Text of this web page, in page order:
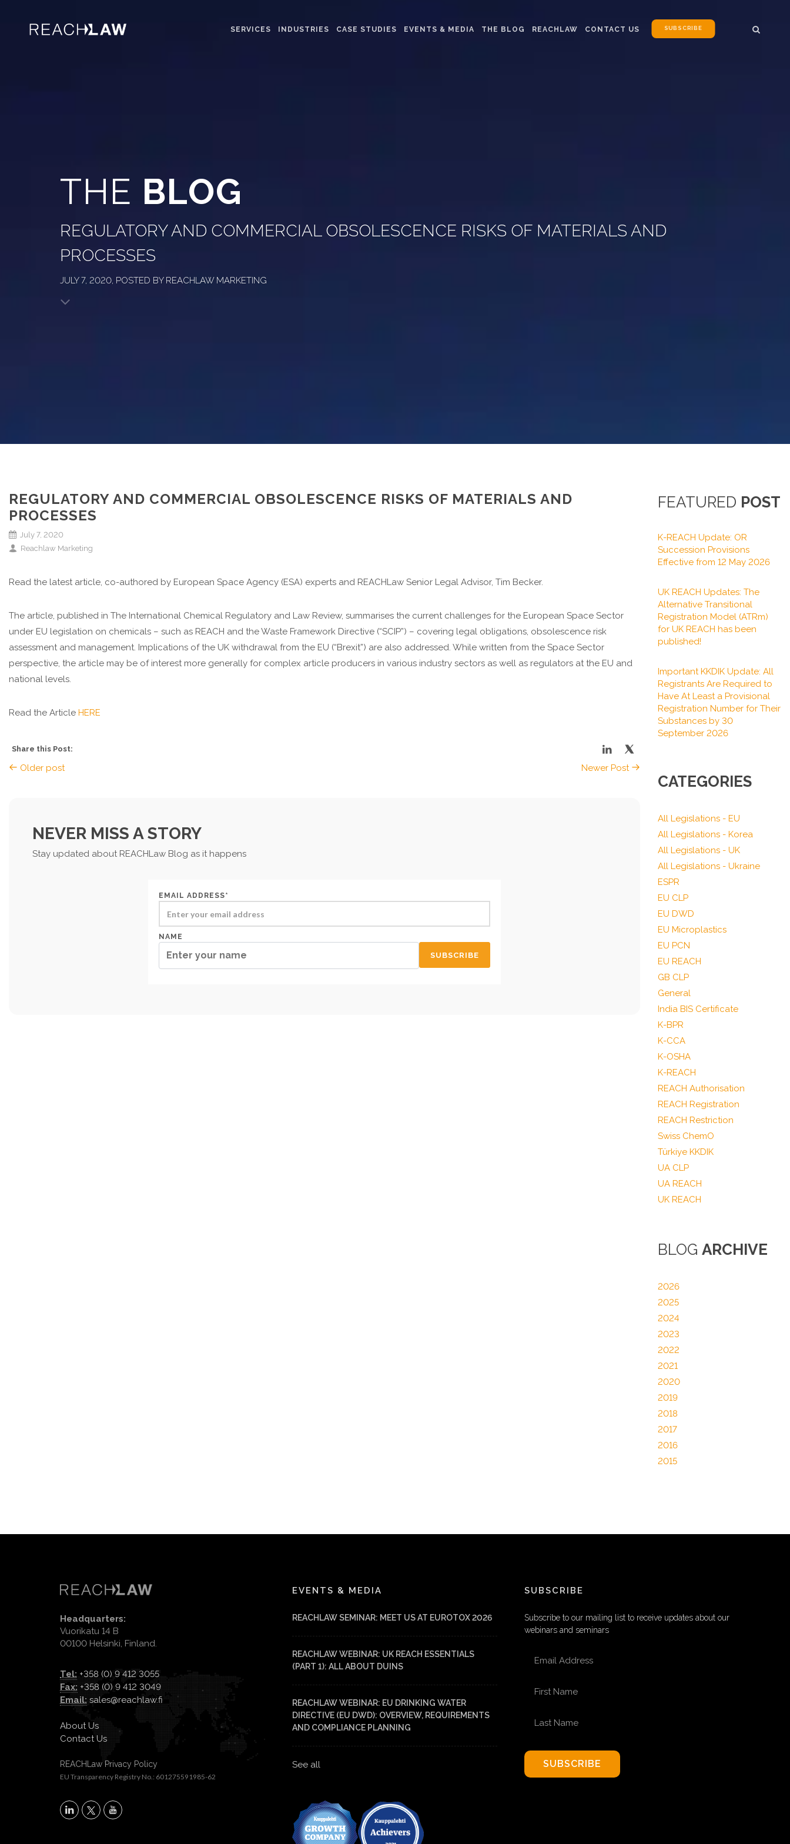
SERVICES INDUSTRIES CASE STUDIES EVENTS & MEDIA THE BLOG REACHLAW CONTACT US SUBSCRIBE
THE BLOG
REGULATORY AND COMMERCIAL OBSOLESCENCE RISKS OF MATERIALS AND
PROCESSES
JULY 7, 2020, POSTED BY REACHLAW MARKETING
REGULATORY AND COMMERCIAL OBSOLESCENCE RISKS OF MATERIALS AND
PROCESSES
July 7, 2020
Reachlaw Marketing
Read the latest article, co-authored by European Space Agency (ESA) experts and REACHLaw Senior Legal Advisor, Tim Becker.
The article, published in The International Chemical Regulatory and Law Review, summarises the current challenges for the European Space Sector
under EU legislation on chemicals – such as REACH and the Waste Framework Directive (“SCIP”) – covering legal obligations, obsolescence risk
assessment and management. Implications of the UK withdrawal from the EU (“Brexit”) are also addressed. While written from the Space Sector
perspective, the article may be of interest more generally for complex article producers in various industry sectors as well as regulators at the EU and
national levels.
Read the Article HERE
Share this Post:
Older post Newer Post
NEVER MISS A STORY
Stay updated about REACHLaw Blog as it happens
EMAIL ADDRESS*
NAME
FEATURED POST
K-REACH Update: OR
Succession Provisions
Effective from 12 May 2026
UK REACH Updates: The
Alternative Transitional
Registration Model (ATRm)
for UK REACH has been
published!
Important KKDIK Update: All
Registrants Are Required to
Have At Least a Provisional
Registration Number for Their
Substances by 30
September 2026
CATEGORIES
All Legislations - EU
All Legislations - Korea
All Legislations - UK
All Legislations - Ukraine
ESPR
EU CLP
EU DWD
EU Microplastics
EU PCN
EU REACH
GB CLP
General
India BIS Certificate
K-BPR
K-CCA
K-OSHA
K-REACH
REACH Authorisation
REACH Registration
REACH Restriction
Swiss ChemO
Türkiye KKDIK
UA CLP
UA REACH
UK REACH
BLOG ARCHIVE
2026
2025
2024
2023
2022
2021
2020
2019
2018
2017
2016
2015
Headquarters:
Vuorikatu 14 B
00100 Helsinki, Finland.
Tel: +358 (0) 9 412 3055
Fax: +358 (0) 9 412 3049
Email: sales@reachlaw.fi
About Us
Contact Us
REACHLaw Privacy Policy
EU Transparency Registry No.: 601275591985-62
X
EVENTS & MEDIA
REACHLAW SEMINAR: MEET US AT EUROTOX 2026
REACHLAW WEBINAR: UK REACH ESSENTIALS
(PART 1): ALL ABOUT DUINS
REACHLAW WEBINAR: EU DRINKING WATER
DIRECTIVE (EU DWD): OVERVIEW, REQUIREMENTS
AND COMPLIANCE PLANNING
See all
SUBSCRIBE
Subscribe to our mailing list to receive updates about our
webinars and seminars
SUBSCRIBE